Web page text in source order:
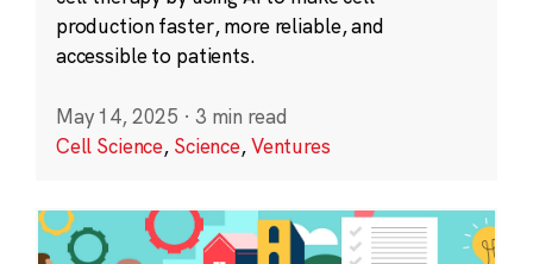
production faster, more reliable, and
accessible to patients.
May 14, 2025 · 3 min read
Cell Science, Science,Ventures